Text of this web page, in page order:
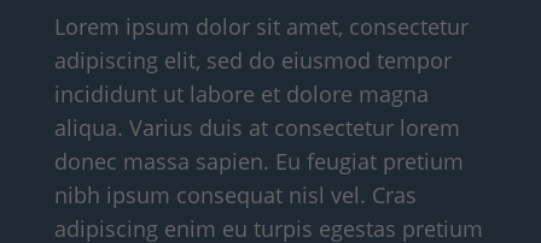
Lorem ipsum dolor sit amet, consectetur
adipiscing elit, sed do eiusmod tempor
incididunt ut labore et dolore magna
aliqua. Varius duis at consectetur lorem
donec massa sapien. Eu feugiat pretium
nibh ipsum consequat nisl vel. Cras
adipiscing enim eu turpis egestas pretium